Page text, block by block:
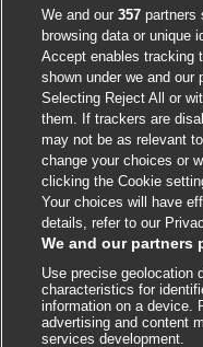
Accessibility
External
link
opens
in
a
new
window
External
link
opens
in
a
new
window
External
link
opens
in
a
new
window
link
in
a
© BMJ Publishing Group
ISSN 2515-9615
We and our357 partners
browsing data or unique
Accept enables tracking
shown under we and our
Selecting Reject All or
them. If trackers are
may not be as relevant
change your choices or
clicking the Cookie
Your choices will have
details, refer to our
We and our partners
Use precise geolocation
characteristics for
information on a device.
advertising and content
services development.